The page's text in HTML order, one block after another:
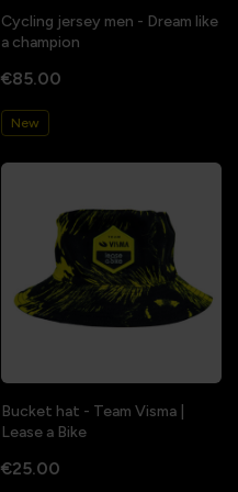
Cycling jersey men - Dream like
a champion
€85.00
New
Bucket hat - Team Visma |
Lease a Bike
€25.00